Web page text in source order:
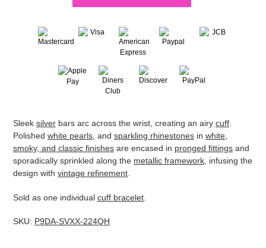
product
to
your
cart
Sleek silver bars arc across the wrist, creating an airy cuff.
Polished white pearls, and sparkling rhinestones in white,
smoky, and classic finishes are encased in pronged fittings and
sporadically sprinkled along the metallic framework, infusing the
design with vintage refinement.
Sold as one individual cuff bracelet
SKU: P9DA-SVXX-224QH